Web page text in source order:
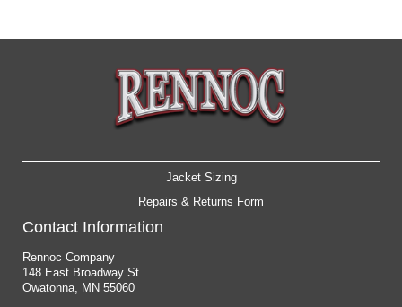
Jacket Sizing
Repairs & Returns Form
Contact Information
Rennoc Company
148 East Broadway St.
Owatonna, MN 55060